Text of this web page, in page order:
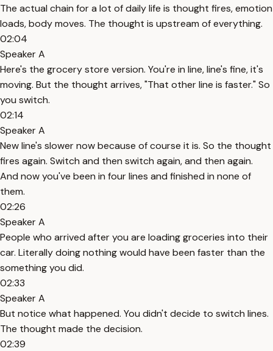
The actual chain for a lot of daily life is thought fires, emotion
loads, body moves. The thought is upstream of everything.
02:04
Speaker A
Here's the grocery store version. You're in line, line's fine, it's
moving. But the thought arrives, "That other line is faster." So
you switch.
02:14
Speaker A
New line's slower now because of course it is. So the thought
fires again. Switch and then switch again, and then again.
And now you've been in four lines and finished in none of
them.
02:26
Speaker A
People who arrived after you are loading groceries into their
car. Literally doing nothing would have been faster than the
something you did.
02:33
Speaker A
But notice what happened. You didn't decide to switch lines.
The thought made the decision.
02:39